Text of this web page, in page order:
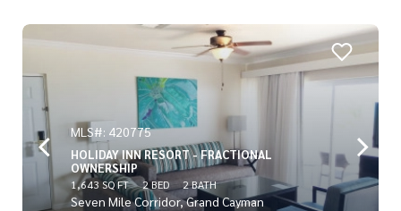
MLS#: 420775
HOLIDAY INN RESORT - FRACTIONAL
OWNERSHIP
1,643 SQ FT 2 BED 2 BATH
Seven Mile Corridor, Grand Cayman